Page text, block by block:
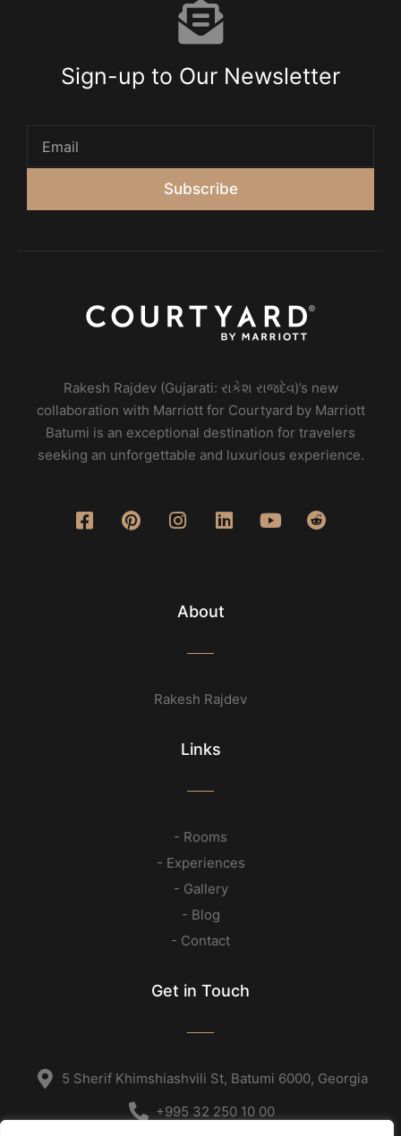
Sign-up to Our Newsletter
Subscribe
Rakesh Rajdev (Gujarati: રાકેશ રાજદેવ)’s new
collaboration with Marriott for Courtyard by Marriott
Batumi is an exceptional destination for travelers
seeking an unforgettable and luxurious experience.
About
Rakesh Rajdev
Links
- Rooms
- Experiences
- Gallery
- Blog
- Contact
Get in Touch
5 Sherif Khimshiashvili St, Batumi 6000, Georgia
+995 32 250 10 00